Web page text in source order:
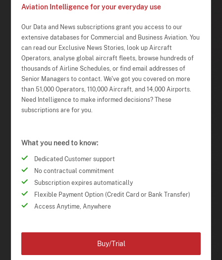
Aviation Intelligence for your everyday use
Our Data and News subscriptions grant you access to our
extensive databases for Commercial and Business Aviation. You
can read our Exclusive News Stories, look up Aircraft
Operators, analyse global aircraft fleets, browse hundreds of
thousands of Airline Schedules, or find email addresses of
Senior Managers to contact. We've got you covered on more
than 51,000 Operators, 110,000 Aircraft, and 14,000 Airports.
Need Intelligence to make informed decisions? These
subscriptions are for you.
What you need to know:
Dedicated Customer support
No contractual commitment
Subscription expires automatically
Flexible Payment Option (Credit Card or Bank Transfer)
Access Anytime, Anywhere
Buy/Trial